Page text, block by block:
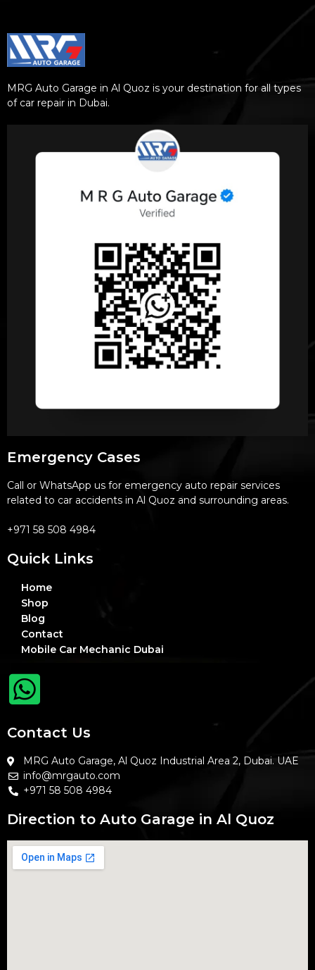
MRG Auto Garage in Al Quoz is your destination for all types
of car repair in Dubai.
Emergency Cases
Call or WhatsApp us for emergency auto repair services
related to car accidents in Al Quoz and surrounding areas.
+971 58 508 4984
Quick Links
Home
Shop
Blog
Contact
Mobile Car Mechanic Dubai
Contact Us
MRG Auto Garage, Al Quoz Industrial Area 2, Dubai. UAE
info@mrgauto.com
+971 58 508 4984
Direction to Auto Garage in Al Quoz